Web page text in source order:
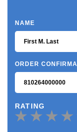
NAME
ORDER
RATING